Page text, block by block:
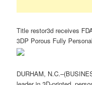
Title restor3d receives
3DP Porous Fully
DURHAM,